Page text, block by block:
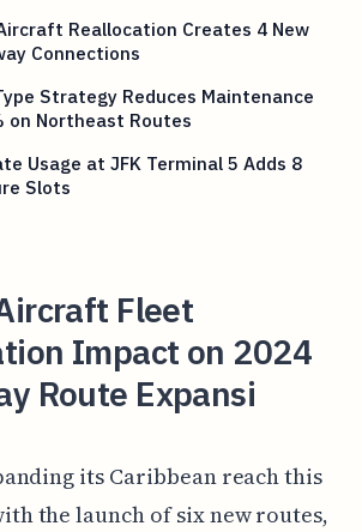
Reallocation Creates 4 New
Connections
Strategy Reduces Maintenance
on Northeast Routes
Usage at JFK Terminal 5 Adds 8
Slots
Fleet
Impact on 2024
Route Expansi
its Caribbean reach this
the launch of six new routes,